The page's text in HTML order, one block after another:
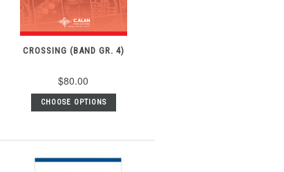
CROSSING (BAND GR. 4)
$80.00
CHOOSE OPTIONS